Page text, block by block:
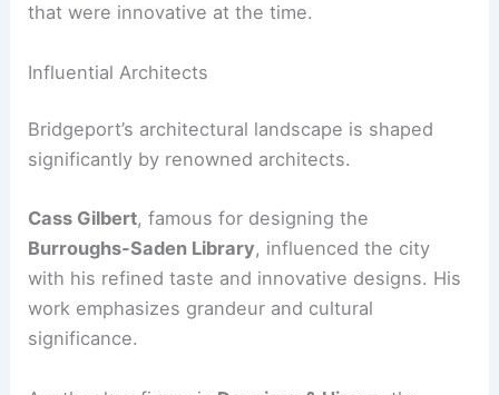
that were innovative at the time.
Influential Architects
Bridgeport’s architectural landscape is shaped
significantly by renowned architects.
Cass Gilbert, famous for designing the
Burroughs-Saden Library, influenced the city
with his refined taste and innovative designs. His
work emphasizes grandeur and cultural
significance.